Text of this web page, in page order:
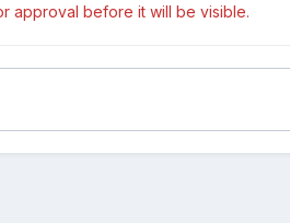
approval before it will be visible.